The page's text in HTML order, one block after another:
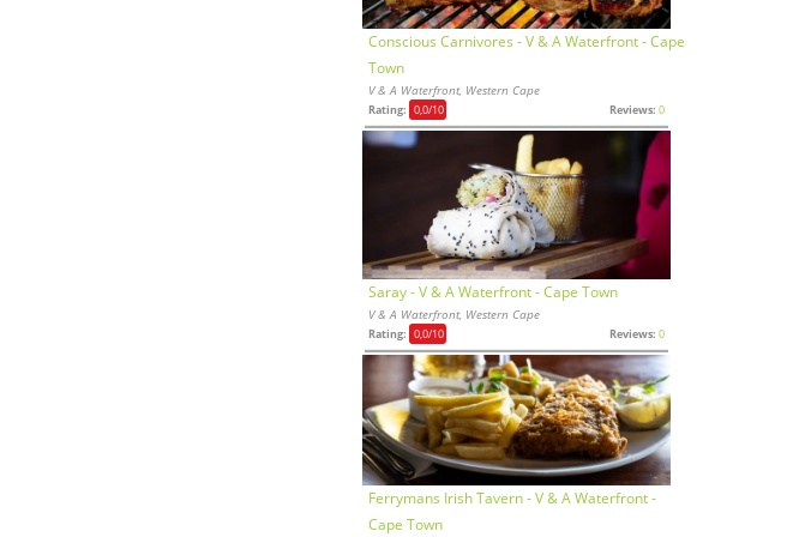
Conscious Carnivores - V & A Waterfront - Cape
Town
V & A Waterfront, Western Cape
Rating: 0,0/10 Reviews: 0
Saray - V & A Waterfront - Cape Town
V & A Waterfront, Western Cape
Rating: 0,0/10 Reviews: 0
Ferrymans Irish Tavern - V & A Waterfront -
Cape Town